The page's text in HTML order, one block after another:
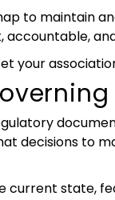
to maintain
your
decisions to
current state,